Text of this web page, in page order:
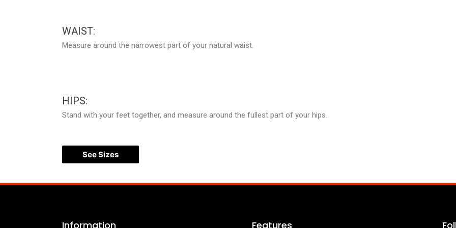
WAIST:
Measure around the narrowest part of your natural waist.
HIPS:
Stand with your feet together, and measure around the fullest part of your hips.
See Sizes
Information Features